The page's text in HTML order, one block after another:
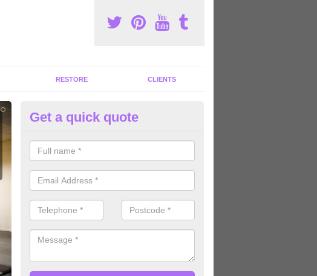
RESTORE CLIENTS
Fitness Machines to Buy in
We have a wide array of fitness machines to buy ranging in colours and
to have the perfect machines for you, so please do not hesitate to get in
Get a quick quote